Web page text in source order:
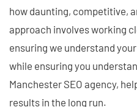
how daunting, competitive,
approach involves working
ensuring we understand
while ensuring you
Manchester SEO agency,
results in the long run.